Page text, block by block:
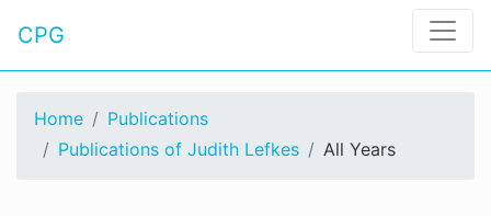
CPG
Home
Publications
Publications of Judith Lefkes
All Years